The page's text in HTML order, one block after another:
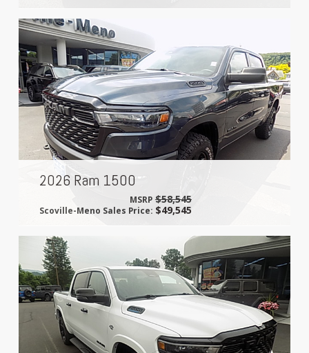
2026 Ram 1500
MSRP $58,545
Scoville-Meno Sales Price:$49,545